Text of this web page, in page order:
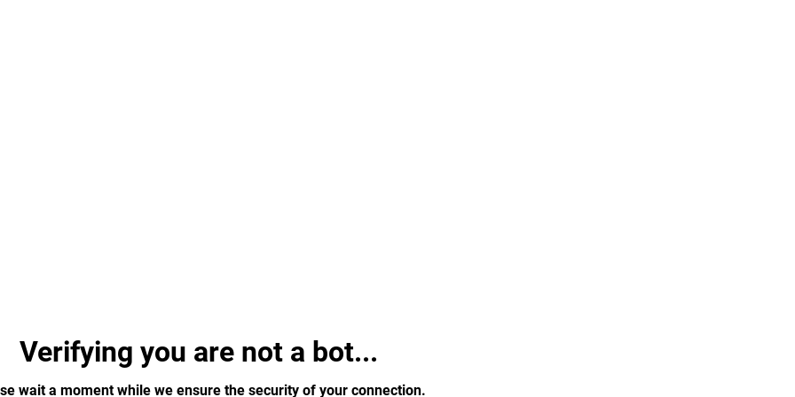
Verifying you are not a bot...
wait a moment while we ensure the security of your connection.